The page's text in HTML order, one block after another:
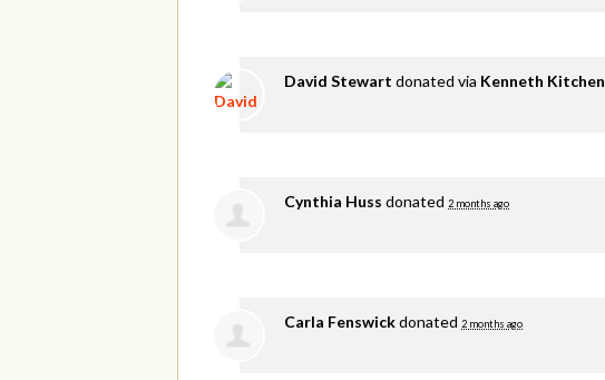
David Stewart donated via Kenneth Kitchen
Cynthia Huss donated 2 months ago
Carla Fenswickdonated 2 months ago